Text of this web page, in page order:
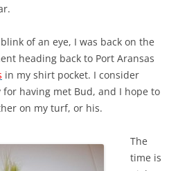
of an eye, I was back on the
heading back to Port Aransas
in my shirt pocket. I consider
having met Bud, and I hope to
on my turf, or his.
The
time is